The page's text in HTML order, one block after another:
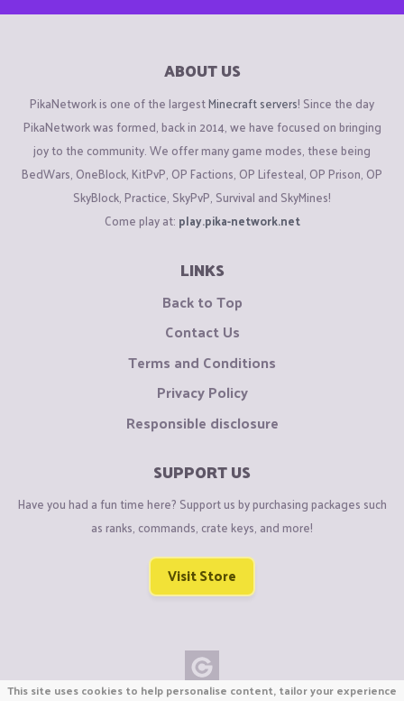
ABOUT US
PikaNetwork is one of the largestMinecraft servers! Since the day
PikaNetwork was formed, back in 2014, we have focused on bringing
joy to the community. We offer many game modes, these being
BedWars, OneBlock, KitPvP, OP Factions, OP Lifesteal, OP Prison, OP
SkyBlock, Practice, SkyPvP, Survival and SkyMines!
Come play at: play.pika-network.net
LINKS
Back to Top
Contact Us
Terms and Conditions
Privacy Policy
Responsible disclosure
SUPPORT US
Have you had a fun time here? Support us by purchasing packages such
as ranks, commands, crate keys, and more!
Visit Store
This site uses cookies to help personalise content, tailor your experience